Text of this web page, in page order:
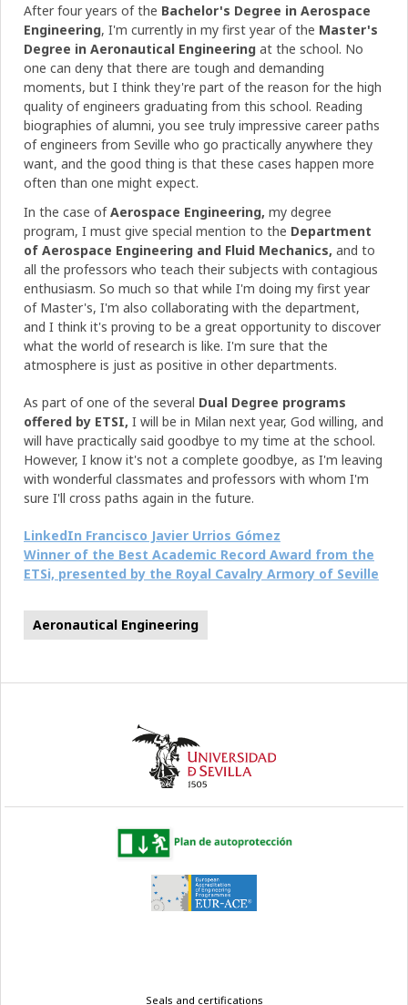
After four years of the Bachelor's Degree in Aerospace
Engineering, I'm currently in my first year of the Master's
Degree in Aeronautical Engineering at the school. No
one can deny that there are tough and demanding
moments, but I think they're part of the reason for the high
quality of engineers graduating from this school. Reading
biographies of alumni, you see truly impressive career paths
of engineers from Seville who go practically anywhere they
want, and the good thing is that these cases happen more
often than one might expect.
In the case ofAerospace Engineering, my degree
program, I must give special mention to the Department
of Aerospace Engineering and Fluid Mechanics, and to
all the professors who teach their subjects with contagious
enthusiasm. So much so that while I'm doing my first year
of Master's, I'm also collaborating with the department,
and I think it's proving to be a great opportunity to discover
what the world of research is like. I'm sure that the
atmosphere is just as positive in other departments.
As part of one of the several Dual Degree programs
offered by ETSI, I will be in Milan next year, God willing, and
will have practically said goodbye to my time at the school.
However, I know it's not a complete goodbye, as I'm leaving
with wonderful classmates and professors with whom I'm
sure I'll cross paths again in the future.
LinkedIn Francisco Javier Urrios Gómez
Winner of the Best Academic Record Award from the
ETSi, presented by the Royal Cavalry Armory of Seville
Aeronautical Engineering
Seals and certifications